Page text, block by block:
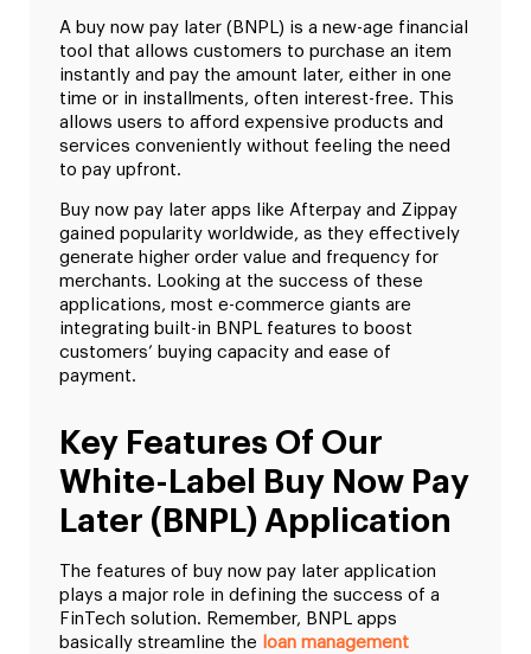
A buy now pay later (BNPL) is a new-age financial
tool that allows customers to purchase an item
instantly and pay the amount later, either in one
time or in installments, often interest-free. This
allows users to afford expensive products and
services conveniently without feeling the need
to pay upfront.
Buy now pay later apps like Afterpay and Zippay
gained popularity worldwide, as they effectively
generate higher order value and frequency for
merchants. Looking at the success of these
applications, most e-commerce giants are
integrating built-in BNPL features to boost
customers’ buying capacity and ease of
payment.
Key Features Of Our
White-Label Buy Now Pay
Later (BNPL) Application
The features of buy now pay later application
plays a major role in defining the success of a
FinTech solution. Remember, BNPL apps
basically streamline the loan management